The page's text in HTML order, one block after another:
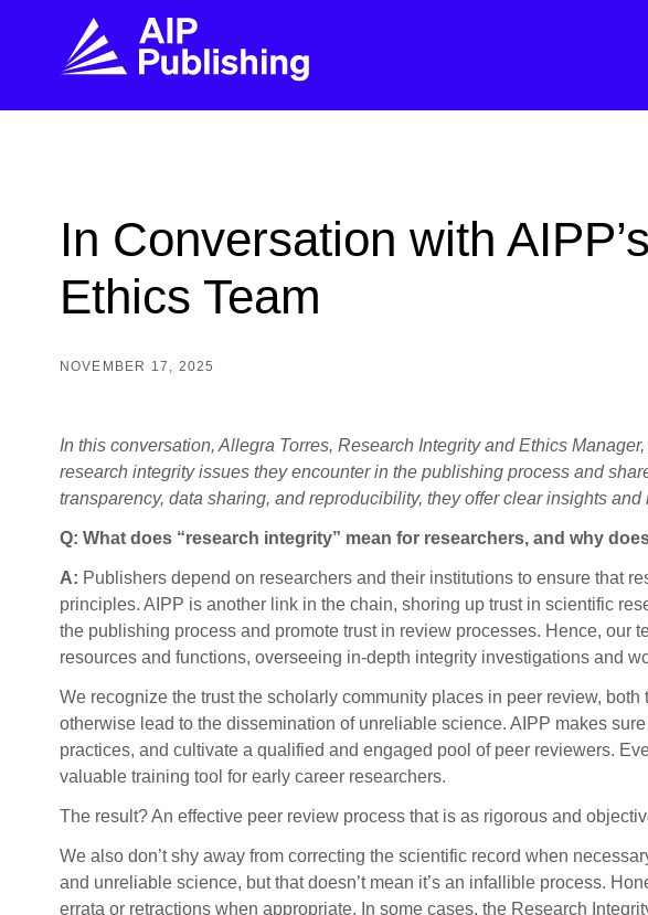
every step of your publishing
topic, impact, citations, and more.
BROWSE JOURNALS
In Conversation with
Ethics Team
NOVEMBER 17, 2025
In this conversation, Allegra Torres, Research Integrity and Ethics
research integrity issues they encounter in the publishing process and
transparency, data sharing, and reproducibility, they offer clear insights
Q: What does “research integrity” mean for researchers, and why
A: Publishers depend on researchers and their institutions to ensure that
principles. AIPP is another link in the chain, shoring up trust in scientific
the publishing process and promote trust in review processes. Hence, our
resources and functions, overseeing in-depth integrity investigations and
We recognize the trust the scholarly community places in peer review,
otherwise lead to the dissemination of unreliable science. AIPP makes
practices, and cultivate a qualified and engaged pool of peer reviewers.
valuable training tool for early career researchers.
The result? An effective peer review process that is as rigorous and
We also don’t shy away from correcting the scientific record when
and unreliable science, but that doesn’t mean it’s an infallible process.
errata or retractions when appropriate. In some cases, the Research